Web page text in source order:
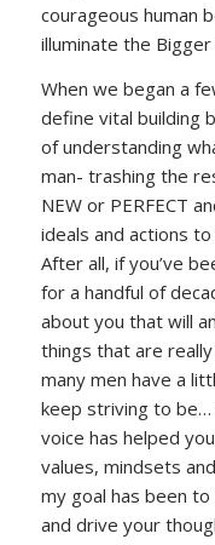
courageous human
illuminate the Bigger
When we began a
define vital building
of understanding
man- trashing the
NEW or PERFECT
ideals and actions
After all, if you’ve
for a handful of
about you that will
things that are
many men have a
keep striving to be…
voice has helped
values, mindsets
my goal has been
and drive your